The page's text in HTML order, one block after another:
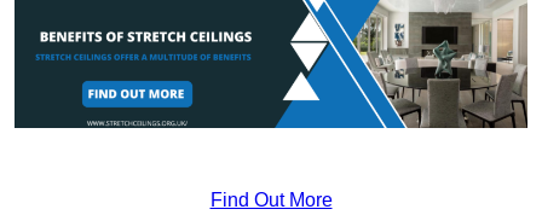
Find Out More